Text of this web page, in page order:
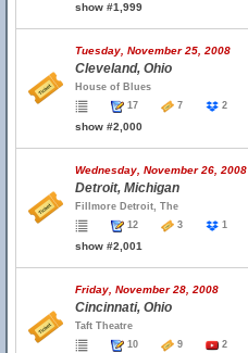
show #1,999
Tuesday, November 25, 2008
Cleveland, Ohio
House of Blues
17
7 2
show #2,000
Wednesday, November 26, 2008
Detroit, Michigan
Fillmore Detroit, The
12
3 1
show #2,001
Friday, November 28, 2008
Cincinnati, Ohio
Taft Theatre
10
9 2